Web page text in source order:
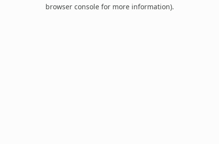
browser console for more information).